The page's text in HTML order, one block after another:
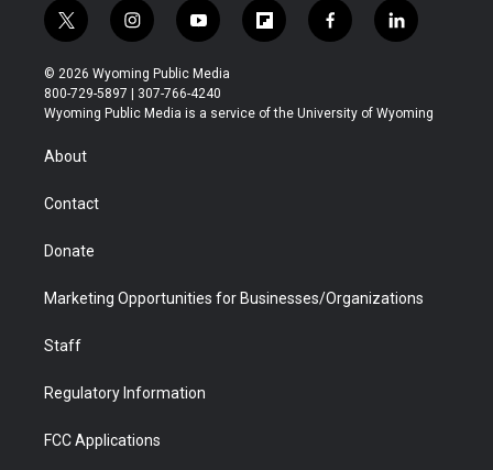
t
w
i
t
t
r
i
n
s
t
a
y
o
u
t
u
f
l
b
f
a
b
l
i
e
© 2026 Wyoming Public Media
800-729-5897 | 307-766-4240
Wyoming Public Media is a service of the University of Wyoming
About
Contact
Donate
Marketing Opportunities for Businesses/Organizations
Staff
Regulatory Information
FCC Applications